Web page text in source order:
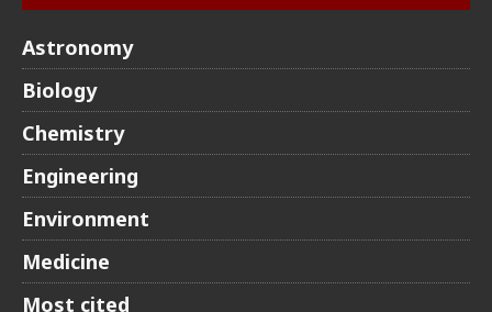
Astronomy
Biology
Chemistry
Engineering
Environment
Medicine
Most cited